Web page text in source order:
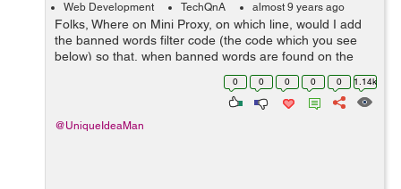
Web Development TechQnA almost 9 years ago
Folks, Where on Mini Proxy, on which line, would I add
the banned words filter code (the code which you see
below) so that, when banned words are found on the
proxied pages, then the banned words are substituted ?
0 0 0 0 0 1.14k
@UniqueIdeaMan